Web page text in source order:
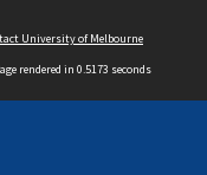
University of Melbourne
rendered in 0.5173 seconds